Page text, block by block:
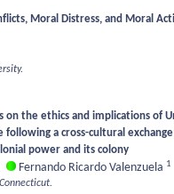
Moral Distress, and Moral
on the ethics and implications of
following a cross-cultural
power and its colony
Fernando Ricardo Valenzuela 1